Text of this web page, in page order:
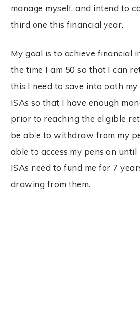
manage myself, and intend to
third one this financial year.
My goal is to achieve financial
the time I am 50 so that I can
this I need to save into both
ISAs so that I have enough
prior to reaching the eligible
be able to withdraw from my
able to access my pension until
ISAs need to fund me for 7
drawing from them.